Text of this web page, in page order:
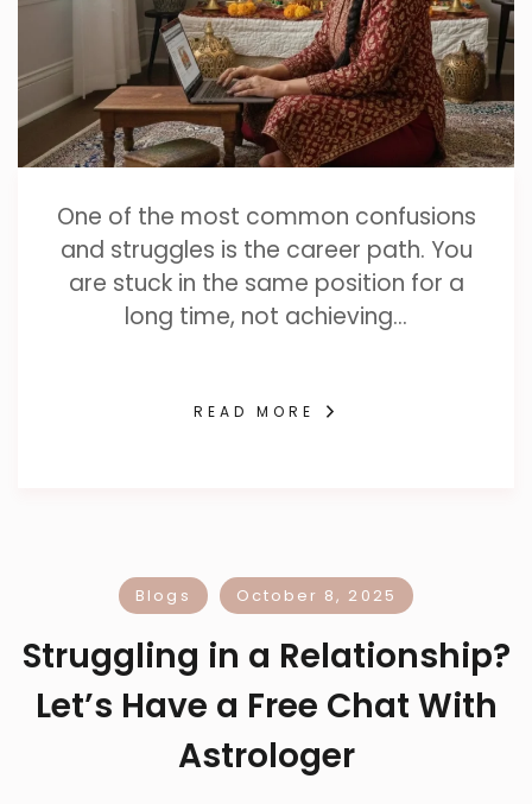
One of the most common confusions
and struggles is the career path. You
are stuck in the same position for a
long time, not achieving…
READ MORE
Blogs October 8, 2025
Struggling in a Relationship?
Let’s Have a Free Chat With
Astrologer